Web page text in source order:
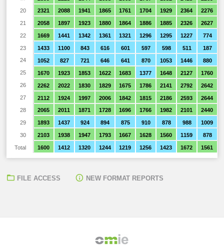
2321
2088 1941 1865 1761 1704 1929 2364 2276
2058 1897 1923 1880 1864 1886 1885 2326 2627
1669 1441 1342 1361 1321 1296 1295 1227 774
1433 1100 843 616 601 597 598 511 187
1052 827 721 646 641 870 1053 1446 880
1670 1923 1853 1622 1683 1377 1648 2127 1760
2262 2022 1830 1829 1675 1786 2141 2792 2642
2112 1924 1997 2006 1842 1815 2186 2593 2644
2065
2011 1871 1728 1696 1766 1982 2101 2440
1893 1437 924 894 875 910 878 988 1009
2103 1938 1947 1793 1667 1628 1560 1159 878
1600 1412 1320 1244 1219 1256 1423 1672 1561
20
21
22
23
24
25
26
27
28
29
30
Total
FILE ACCESS NEW FORMAT REPORTS